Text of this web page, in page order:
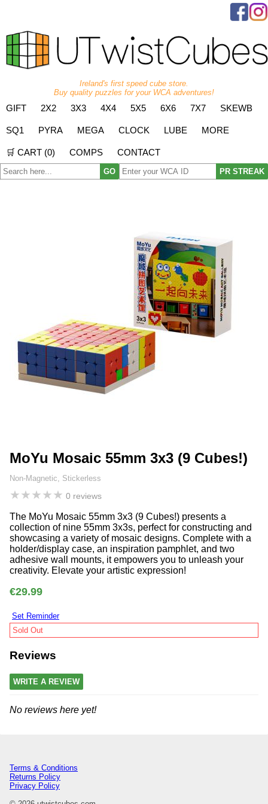
Ireland's first speed cube store.
Buy quality puzzles for your WCA adventures!
GIFT 2X2 3X3 4X4 5X5 6X6 7X7 SKEWB
SQ1 PYRA MEGA CLOCK LUBE MORE
🛒 CART (0) COMPS CONTACT
GO PR STREAK
MoYu Mosaic 55mm 3x3 (9 Cubes!)
Non-Magnetic, Stickerless
★★★★★ 0 reviews
The MoYu Mosaic 55mm 3x3 (9 Cubes!) presents a
collection of nine 55mm 3x3s, perfect for constructing and
showcasing a variety of mosaic designs. Complete with a
holder/display case, an inspiration pamphlet, and two
adhesive wall mounts, it empowers you to unleash your
creativity. Elevate your artistic expression!
€29.99
Set Reminder
Sold Out
Reviews
WRITE A REVIEW
No reviews here yet!
Terms & Conditions
Returns Policy
Privacy Policy